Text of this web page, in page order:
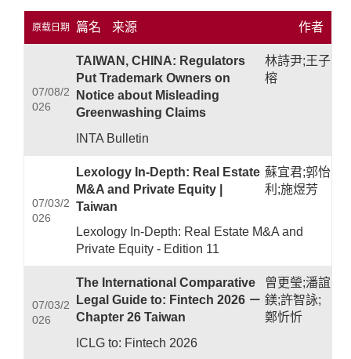
原载日期 篇名 作者
来源
07/08/2
026
TAIWAN, CHINA: Regulators
Put Trademark Owners on
Notice about Misleading
Greenwashing Claims
林詩尹;王子
榕
INTA Bulletin
07/03/2
026
Lexology In-Depth: Real Estate
M&A and Private Equity |
Taiwan
蘇宜君;郭怡
利;施煜芳
Lexology In-Depth: Real Estate M&A and
Private Equity - Edition 11
07/03/2
026
The International Comparative
Legal Guide to: Fintech 2026 －
Chapter 26 Taiwan
曾更瑩;潘誼
鎂;許智詠;
鄭忻忻
ICLG to: Fintech 2026